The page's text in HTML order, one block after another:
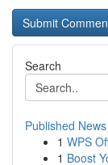
Search
Published News
1 WPS
1 Boost